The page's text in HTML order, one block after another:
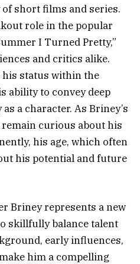
short films and series.
role in the popular
I Turned Pretty,”
and critics alike.
his status within the
ability to convey deep
a character. As Briney’s
curious about his
his age, which often
his potential and future
Briney represents a new
skillfully balance talent
early influences,
him a compelling